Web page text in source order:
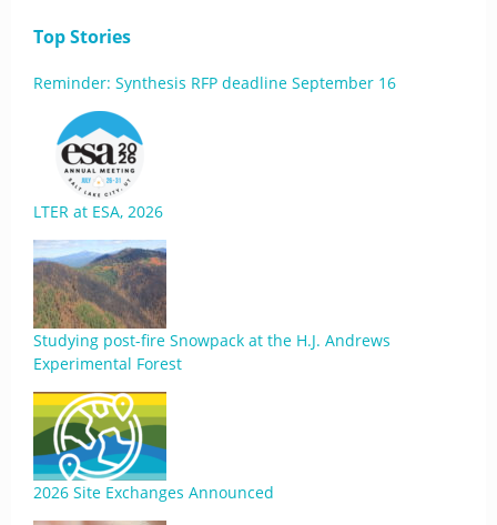
Top Stories
Reminder: Synthesis RFP deadline September 16
LTER at ESA, 2026
Studying post-fire Snowpack at the H.J. Andrews
Experimental Forest
2026 Site Exchanges Announced